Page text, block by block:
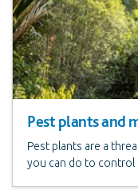
Pest plants and
Pest plants are a
you can do to control